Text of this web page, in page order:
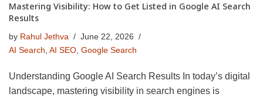
Mastering Visibility: How to Get Listed in Google AI Search
Results
by Rahul Jethva
June 22, 2026
AI Search, AI SEO, Google Search
Understanding Google AI Search Results In today’s digital
landscape, mastering visibility in search engines is